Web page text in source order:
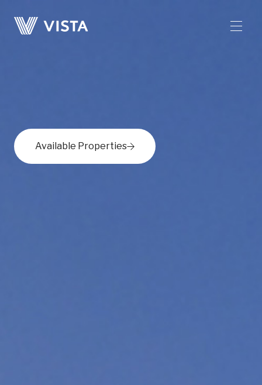
Available Properties